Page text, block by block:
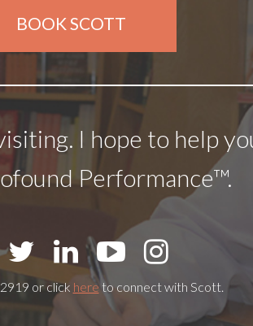
BOOK SCOTT
I hope to help
Performance™.
or click hereto connect with Scott.